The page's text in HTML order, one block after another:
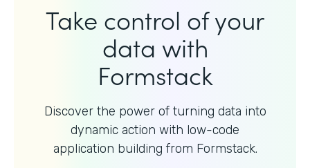
Take control of your
data with
Formstack
Discover the power of turning data into
dynamic action with low-code
application building from Formstack.